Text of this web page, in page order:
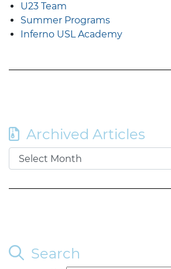
U23 Team
Summer Programs
Inferno USL Academy
Archived Articles
Search